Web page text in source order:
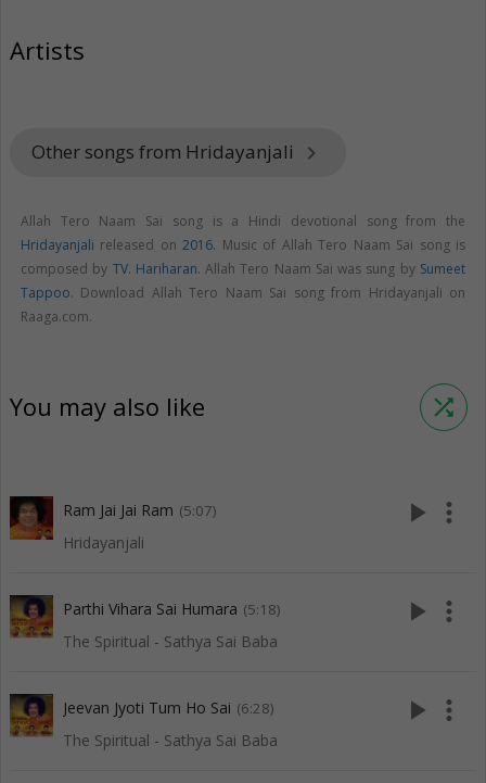
Artists
Other songs from Hridayanjali keyboard_arrow_right
Allah Tero Naam Sai song is a Hindi devotional song from the
Hridayanjali released on2016. Music of Allah Tero Naam Sai song is
composed by TV. Hariharan. Allah Tero Naam Sai was sung by Sumeet
Tappoo. Download Allah Tero Naam Sai song from Hridayanjali on
Raaga.com.
You may also like shuffle
Ram Jai Jai Ram (5:07)
Hridayanjali
play_arrow more_vert
Parthi Vihara Sai Humara (5:18)
The Spiritual - Sathya Sai Baba
play_arrow more_vert
Jeevan Jyoti Tum Ho Sai (6:28)
The Spiritual - Sathya Sai Baba
play_arrow more_vert